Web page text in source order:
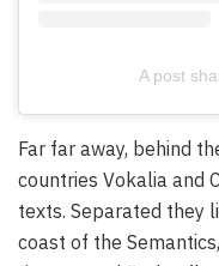
A post
Far far away, behind
countries Vokalia and
texts. Separated they
coast of the